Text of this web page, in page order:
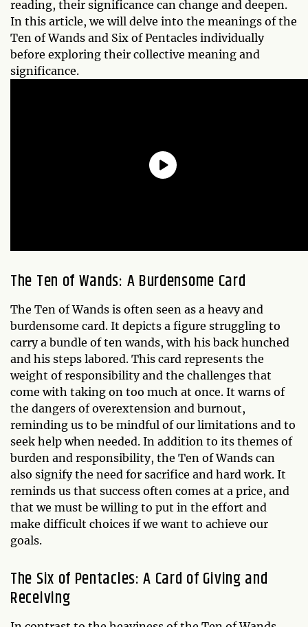
reading, their significance can change and deepen.
In this article, we will delve into the meanings of the
Ten of Wands and Six of Pentacles individually
before exploring their collective meaning and
significance.
The Ten of Wands: A Burdensome Card
The Ten of Wands is often seen as a heavy and
burdensome card. It depicts a figure struggling to
carry a bundle of ten wands, with his back hunched
and his steps labored. This card represents the
weight of responsibility and the challenges that
come with taking on too much at once. It warns of
the dangers of overextension and burnout,
reminding us to be mindful of our limitations and to
seek help when needed. In addition to its themes of
burden and responsibility, the Ten of Wands can
also signify the need for sacrifice and hard work. It
reminds us that success often comes at a price, and
that we must be willing to put in the effort and
make difficult choices if we want to achieve our
goals.
The Six of Pentacles: A Card of Giving and
Receiving